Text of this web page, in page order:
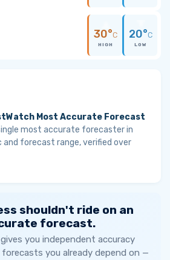
30°C
HIGH
20°C
LOW
Most Accurate Forecast
most accurate forecaster in
forecast range, verified over
shouldn't ride on an
forecast.
you independent accuracy
you already depend on —